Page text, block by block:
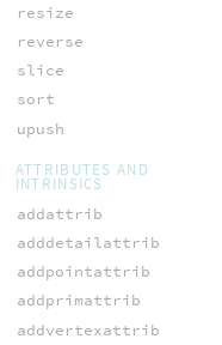
resize
reverse
slice
sort
upush
ATTRIBUTES AND
INTRINSICS
addattrib
adddetailattrib
addpointattrib
addprimattrib
addvertexattrib